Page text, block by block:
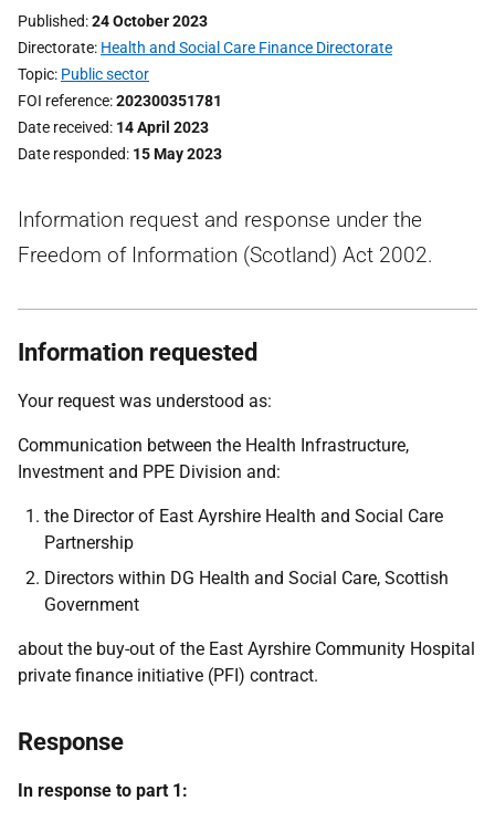
Published 24 October 2023
Directorate Health and Social Care Finance Directorate
Topic Public sector
FOI reference 202300351781
Date received 14 April 2023
Date responded 15 May 2023
Information request and response under the
Freedom of Information (Scotland) Act 2002.
Information requested
Your request was understood as:
Communication between the Health Infrastructure,
Investment and PPE Division and:
the Director of East Ayrshire Health and Social Care
Partnership
Directors within DG Health and Social Care, Scottish
Government
about the buy-out of the East Ayrshire Community Hospital
private finance initiative (PFI) contract.
Response
In response to part 1: